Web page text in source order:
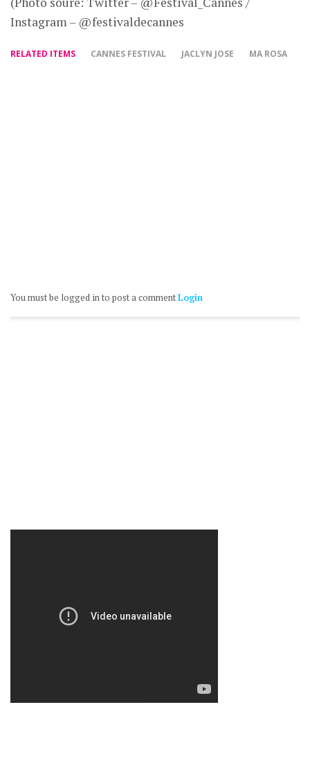
Instagram – @festivaldecannes
RELATED ITEMS CANNES FESTIVAL JACLYN JOSE MA ROSA
You must be logged in to post a commentLogin